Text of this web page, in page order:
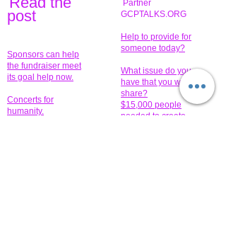
post
Sponsors can help
the fundraiser meet
its goal help now.
Concerts for
humanity.
Partner
GCPTALKS.ORG
Help to provide for
someone today?
What issue do you
have that you wish to
share?
$15,000 people
needed to create